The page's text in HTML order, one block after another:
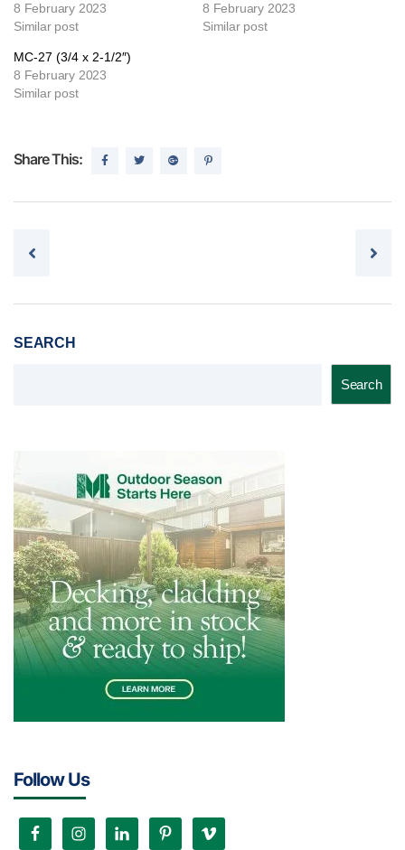
8 February 2023
Similar post
8 February 2023
Similar post
MC-27 (3/4 x 2-1/2″)
8 February 2023
Similar post
Share This:
Post navigation
SEARCH
Search
Follow Us